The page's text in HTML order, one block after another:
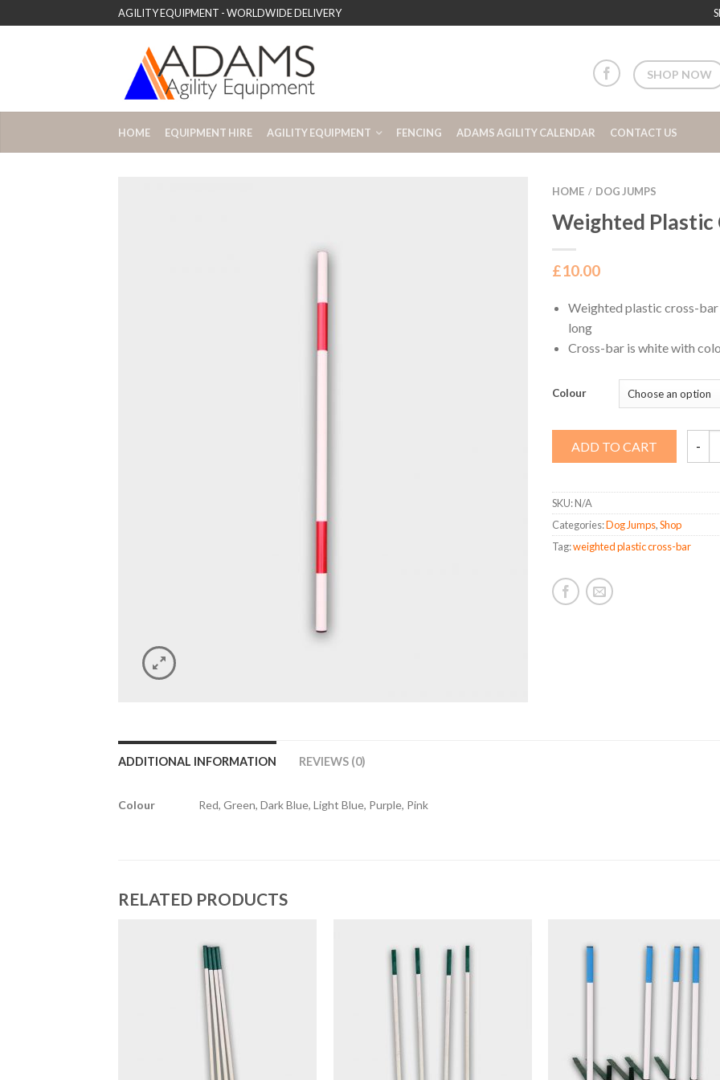
AGILITY EQUIPMENT - WORLDWIDE DELIVERY
SHOP NOW
HOME EQUIPMENT HIRE AGILITY EQUIPMENT FENCING ADAMS AGILITY CALENDAR CONTACT US
HOME / DOG JUMPS
Weighted Plastic
£10.00
Weighted plastic cross-bar
long
Cross-bar is white with
Colour
ADD TO CART
Plastic
SKU:N/A
Categories:Dog Jumps,Shop
Tag:weighted plastic cross-bar
ADDITIONAL INFORMATION REVIEWS (0)
Colour Red, Green, Dark Blue, Light Blue, Purple, Pink
RELATED PRODUCTS